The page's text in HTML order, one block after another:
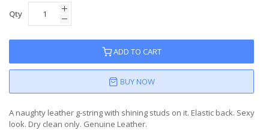
Qty
ADD TO CART
BUY NOW
A naughty leather g-string with shining studs on it. Elastic back. Sexy
look. Dry clean only. Genuine Leather.